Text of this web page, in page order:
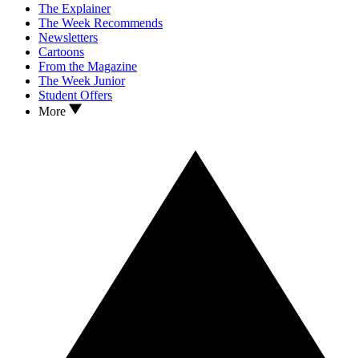
The Explainer
The Week Recommends
Newsletters
Cartoons
From the Magazine
The Week Junior
Student Offers
More